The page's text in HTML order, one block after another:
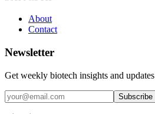
About
Contact
Newsletter
Get weekly biotech insights and updates
Subscribe